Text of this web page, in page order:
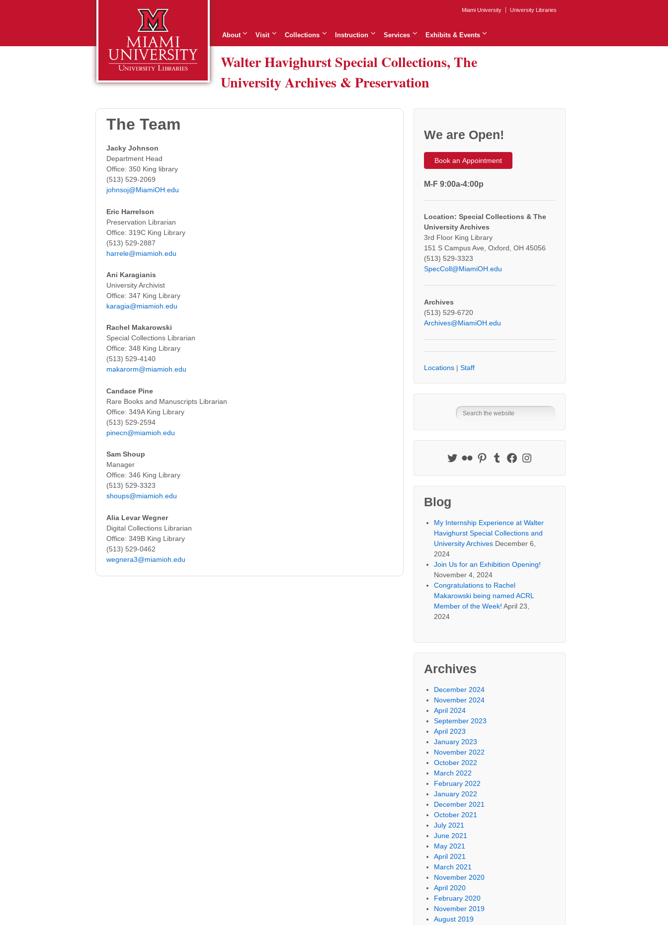
Miami University University Libraries
About Visit Collections Instruction Services Exhibits & Events
Walter Havighurst Special Collections, The
University Archives & Preservation
The Team
Jacky Johnson
Department Head
Office: 350 King library
(513) 529-2069
johnsoj@MiamiOH.edu
Eric Harrelson
Preservation Librarian
Office: 319C King Library
(513) 529-2887
harrele@miamioh.edu
Ani Karagianis
University Archivist
Office: 347 King Library
karagia@miamioh.edu
Rachel Makarowski
Special Collections Librarian
Office: 348 King Library
(513) 529-4140
makarorm@miamioh.edu
Candace Pine
Rare Books and Manuscripts Librarian
Office: 349A King Library
(513) 529-2594
pinecn@miamioh.edu
Sam Shoup
Manager
Office: 346 King Library
(513) 529-3323
shoups@miamioh.edu
Alia Levar Wegner
Digital Collections Librarian
Office: 349B King Library
(513) 529-0462
wegnera3@miamioh.edu
We are Open!
Book an Appointment
M-F 9:00a-4:00p
Location: Special Collections & The
University Archives
3rd Floor King Library
151 S Campus Ave, Oxford, OH 45056
(513) 529-3323
SpecColl@MiamiOH.edu
Archives
(513) 529-6720
Archives@MiamiOH.edu
Locations | Staff
Blog
My Internship Experience at Walter
Havighurst Special Collections and
University Archives December 6,
2024
Join Us for an Exhibition Opening!
November 4, 2024
Congratulations to Rachel
Makarowski being named ACRL
Member of the Week! April 23,
2024
Archives
December 2024
November 2024
April 2024
September 2023
April 2023
January 2023
November 2022
October 2022
March 2022
February 2022
January 2022
December 2021
October 2021
July 2021
June 2021
May 2021
April 2021
March 2021
November 2020
April 2020
February 2020
November 2019
August 2019